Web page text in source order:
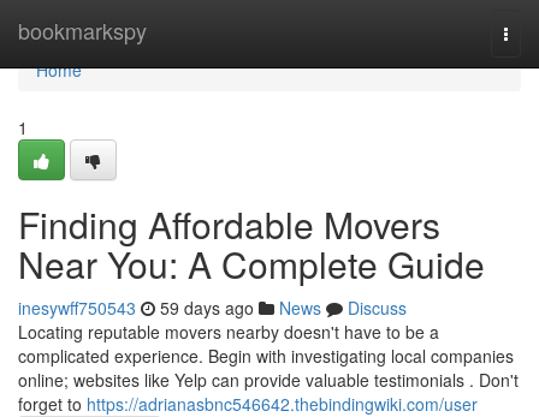
bookmarkspy
Home
Home
1
Finding Affordable Movers
Near You: A Complete Guide
inesywff750543 59 days ago News
Discuss
Locating reputable movers nearby doesn't have to be a
complicated experience. Begin with investigating local companies
online; websites like Yelp can provide valuable testimonials . Don't
forget to https://adrianasbnc546642.thebindingwiki.com/user